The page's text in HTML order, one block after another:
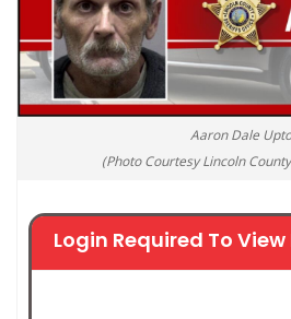
Aaron Dale
(Photo Courtesy Lincoln
Login Required To View